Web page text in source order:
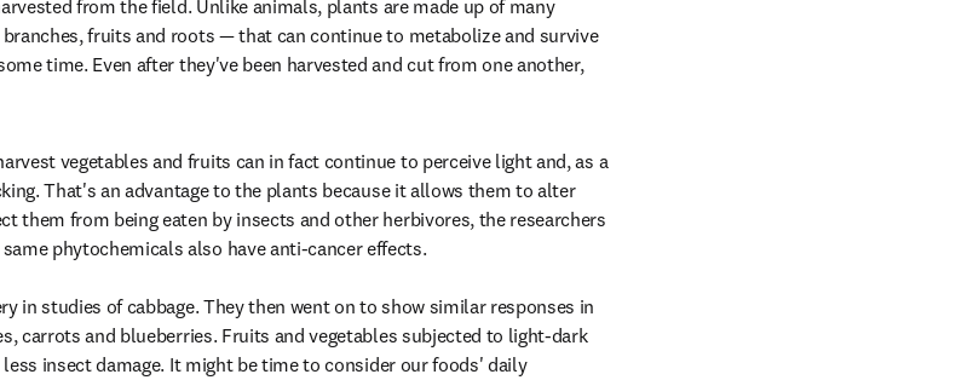
from the field. Unlike animals, plants are made up of many
fruits and roots — that can continue to metabolize and survive
time. Even after they've been harvested and cut from one another,
vegetables and fruits can in fact continue to perceive light and, as a
That's an advantage to the plants because it allows them to alter
them from being eaten by insects and other herbivores, the researchers
phytochemicals also have anti-cancer effects.
in studies of cabbage. They then went on to show similar responses in
carrots and blueberries. Fruits and vegetables subjected to light-dark
insect damage. It might be time to consider our foods' daily